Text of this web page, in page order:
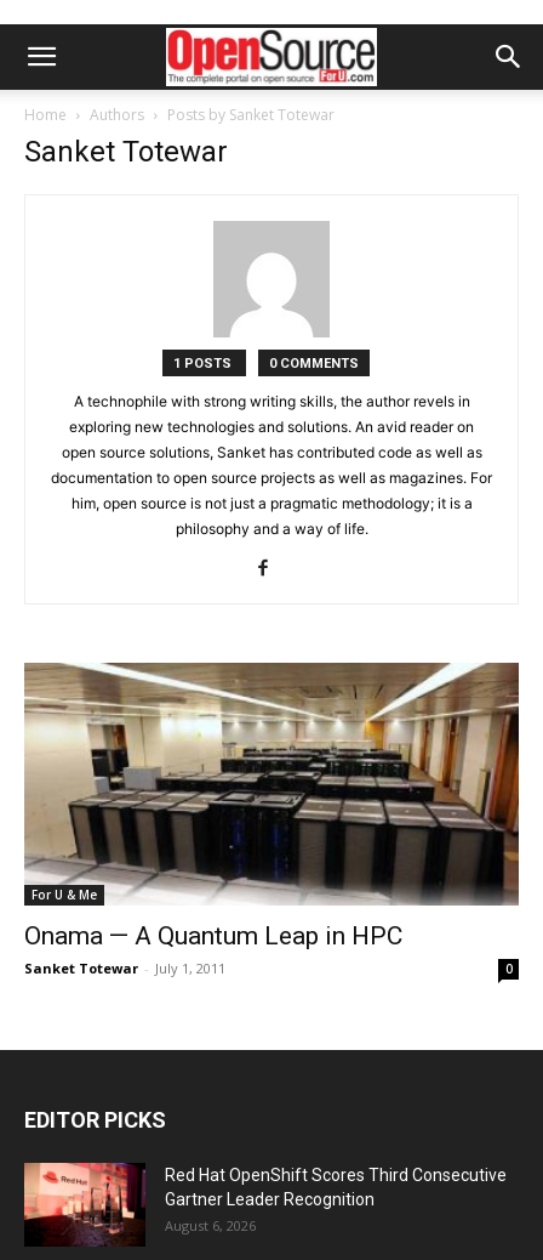
Home Authors Posts by Sanket Totewar
Sanket Totewar
1 POSTS 0 COMMENTS
A technophile with strong writing skills, the author revels in
exploring new technologies and solutions. An avid reader on
open source solutions, Sanket has contributed code as well as
documentation to open source projects as well as magazines. For
him, open source is not just a pragmatic methodology; it is a
philosophy and a way of life.
For U & Me
Onama — A Quantum Leap in HPC
Sanket Totewar - July 1, 2011 0
EDITOR PICKS
Red Hat OpenShift Scores Third Consecutive
Gartner Leader Recognition
August 6, 2026